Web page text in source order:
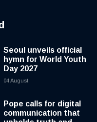
Seoul unveils official
hymn for World Youth
Day 2027
04 August
Pope calls for digital
communication that